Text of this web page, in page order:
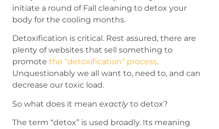
initiate a round of Fall cleaning to detox your
body for the cooling months.
Detoxification is critical. Rest assured, there are
plenty of websites that sell something to
promote the “detoxification” process.
Unquestionably we all want to, need to, and can
decrease our toxic load.
So what does it mean exactlyto detox?
The term “detox” is used broadly. Its meaning